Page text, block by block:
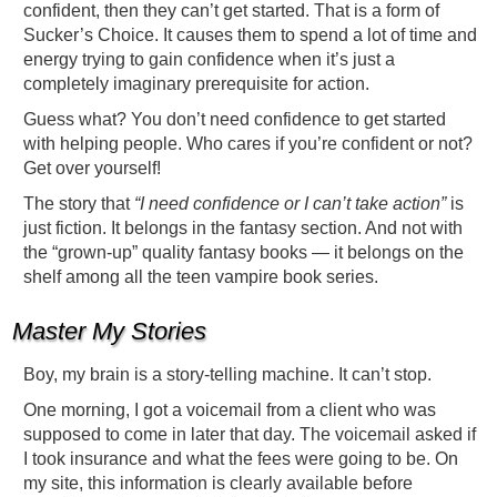
confident, then they can’t get started. That is a form of
Sucker’s Choice. It causes them to spend a lot of time and
energy trying to gain confidence when it’s just a
completely imaginary prerequisite for action.
Guess what? You don’t need confidence to get started
with helping people. Who cares if you’re confident or not?
Get over yourself!
The story that “I need confidence or I can’t take action”is
just fiction. It belongs in the fantasy section. And not with
the “grown-up” quality fantasy books — it belongs on the
shelf among all the teen vampire book series.
Master My Stories
Boy, my brain is a story-telling machine. It can’t stop.
One morning, I got a voicemail from a client who was
supposed to come in later that day. The voicemail asked if
I took insurance and what the fees were going to be. On
my site, this information is clearly available before